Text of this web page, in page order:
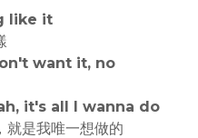
like it
want it, no
it's all I wanna do
就是我唯一想做的